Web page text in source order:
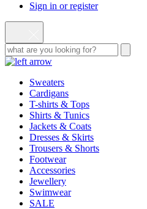
Sign in or register
Sweaters
Cardigans
T-shirts & Tops
Shirts & Tunics
Jackets & Coats
Dresses & Skirts
Trousers & Shorts
Footwear
Accessories
Jewellery
Swimwear
SALE